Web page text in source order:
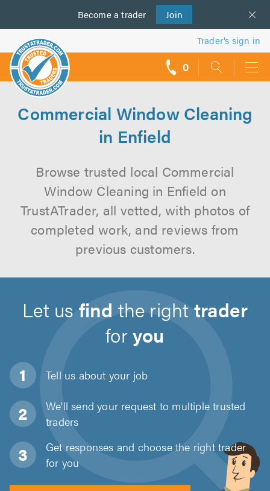
Become a trader Join
us
Trader’s sign in
0
Commercial Window Cleaning
in Enfield
Browse trusted local Commercial
Window Cleaning in Enfield on
TrustATrader, all vetted, with photos of
completed work, and reviews from
previous customers.
Let us find the right trader
foryou
Tell us about your job
We'll send your request to multiple trusted
traders
Get responses and choose the right trader
for you